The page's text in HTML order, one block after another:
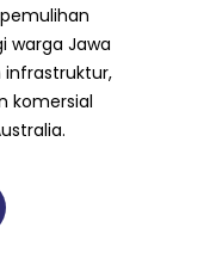
warga Jawa
komersial